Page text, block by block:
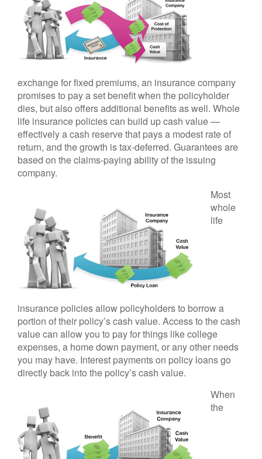
exchange for fixed premiums, an insurance company
promises to pay a set benefit when the policyholder
dies, but also offers additional benefits as well. Whole
life insurance policies can build up cash value —
effectively a cash reserve that pays a modest rate of
return, and the growth is tax-deferred. Guarantees are
based on the claims-paying ability of the issuing
company.
Most
whole
life
insurance policies allow policyholders to borrow a
portion of their policy’s cash value. Access to the cash
value can allow you to pay for things like college
expenses, a home down payment, or any other needs
you may have. Interest payments on policy loans go
directly back into the policy’s cash value.
When
the